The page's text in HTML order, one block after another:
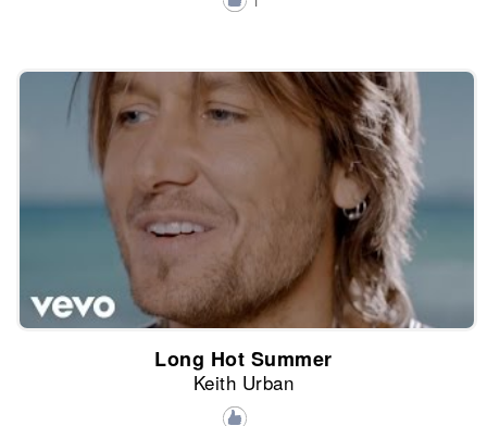
Long Hot Summer
Keith Urban